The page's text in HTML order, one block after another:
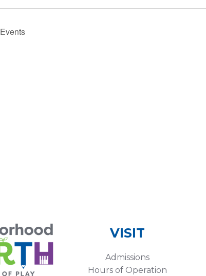
Events
VISIT
Admissions
Hours of Operation